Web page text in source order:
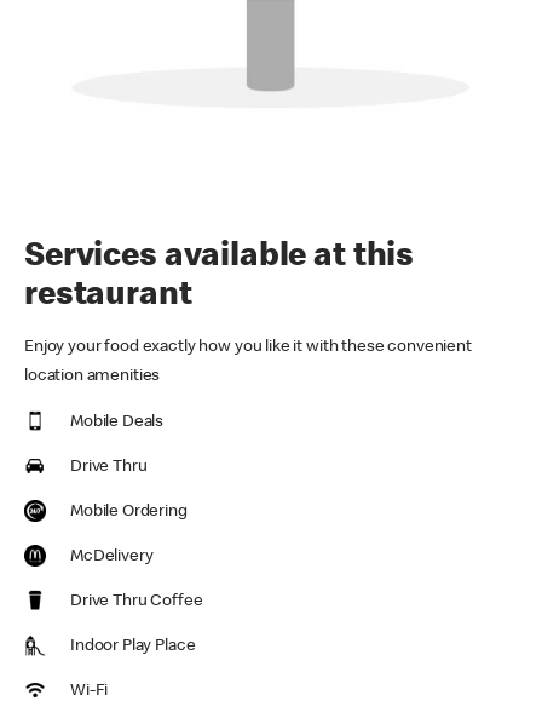
Services available at this
restaurant
Enjoy your food exactly how you like it with these convenient
location amenities
Mobile Deals
Drive Thru
Mobile Ordering
McDelivery
Drive Thru Coffee
Indoor Play Place
Wi-Fi